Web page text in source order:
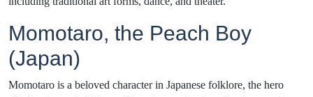
Momotaro, the Peach Boy
(Japan)
Momotaro is a beloved character in Japanese folklore, the hero